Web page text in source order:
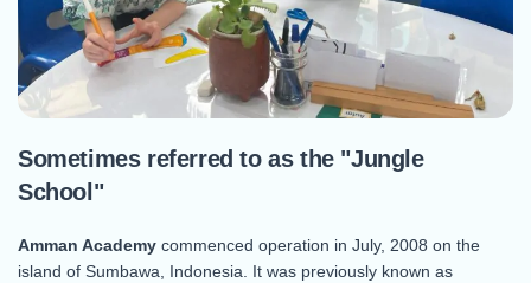
Sometimes referred to as the "Jungle
School"
Amman Academy commenced operation in July, 2008 on the
island of Sumbawa, Indonesia. It was previously known as